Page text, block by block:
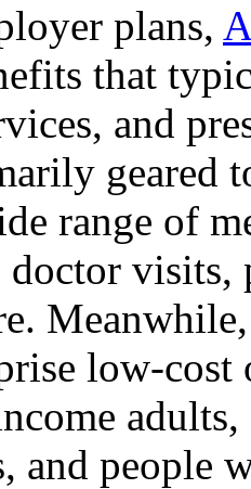
plans,
that
and
geared
range of
doctor
low-
and people